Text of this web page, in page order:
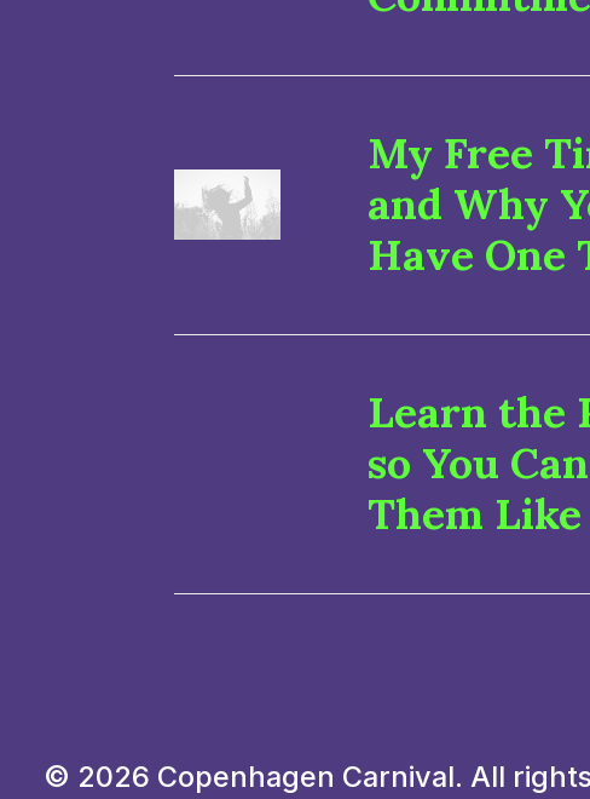
My Free
and Why
Have One
Learn the
so You
Them Like
© 2026 Copenhagen Carnival. All